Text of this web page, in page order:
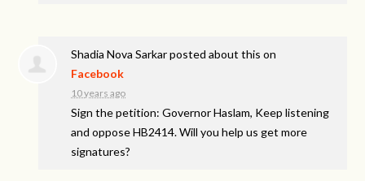
Shadia Nova Sarkarposted about this on
Facebook
10 years ago
Sign the petition: Governor Haslam, Keep listening
and oppose HB2414. Will you help us get more
signatures?